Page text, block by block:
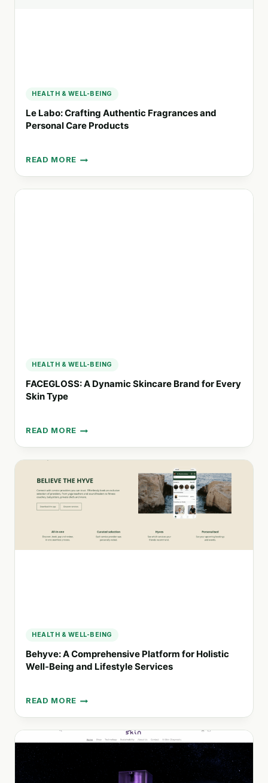
HEALTH & WELL-BEING
Le Labo: Crafting Authentic Fragrances and
Personal Care Products
READ MORE
LE
LABO:
CRAFTING
HEALTH & WELL-BEING
FACEGLOSS: A Dynamic Skincare Brand for Every
Skin Type
READ MORE
FACEGLOSS:
A
DYNAMIC
BRAND
FOR
EVERY
HEALTH & WELL-BEING
Behyve: A Comprehensive Platform for Holistic
Well-Being and Lifestyle Services
READ MORE
BEHYVE:
A
COMPREHENSIVE
PLATFORM
FOR
WELL-